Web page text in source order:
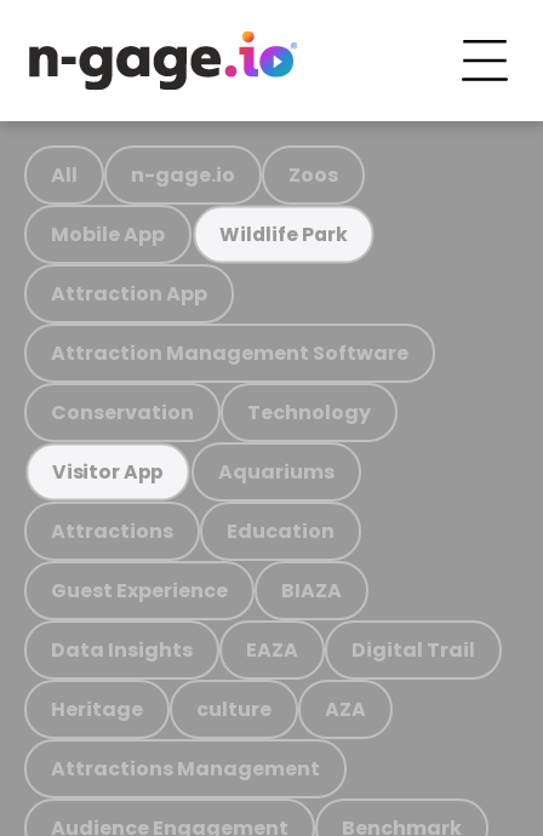
All n-gage.io Zoos
Mobile App Wildlife Park
Attraction App
Attraction Management Software
Conservation Technology
Visitor App Aquariums
Attractions Education
Guest Experience BIAZA
Data Insights EAZA Digital Trail
Heritage culture AZA
Attractions Management
Audience Engagement Benchmark